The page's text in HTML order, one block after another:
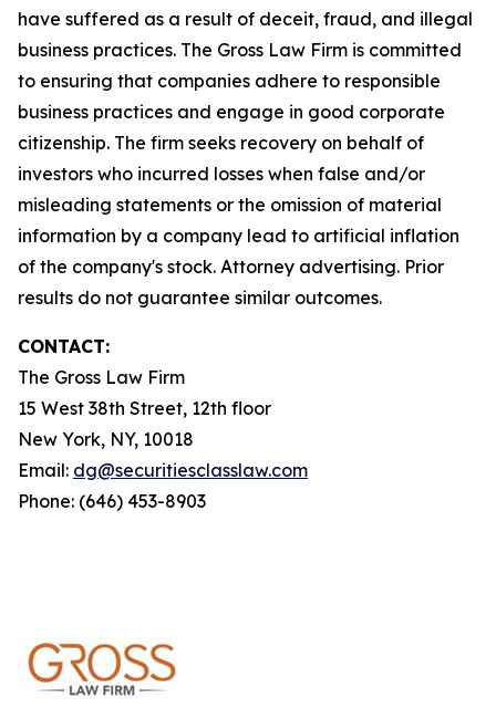
have suffered as a result of deceit, fraud, and illegal
business practices. The Gross Law Firm is committed
to ensuring that companies adhere to responsible
business practices and engage in good corporate
citizenship. The firm seeks recovery on behalf of
investors who incurred losses when false and/or
misleading statements or the omission of material
information by a company lead to artificial inflation
of the company's stock. Attorney advertising. Prior
results do not guarantee similar outcomes.
CONTACT:
The Gross Law Firm
15 West 38th Street, 12th floor
New York, NY, 10018
Email: dg@securitiesclasslaw.com
Phone: (646) 453-8903